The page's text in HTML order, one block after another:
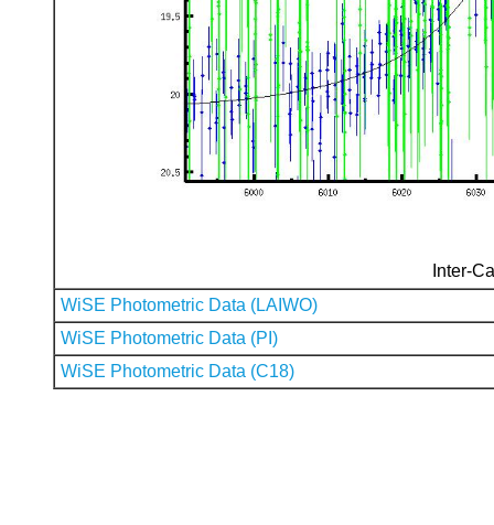
Inter-
WiSE Photometric Data (LAIWO)
WiSE Photometric Data (PI)
WiSE Photometric Data (C18)